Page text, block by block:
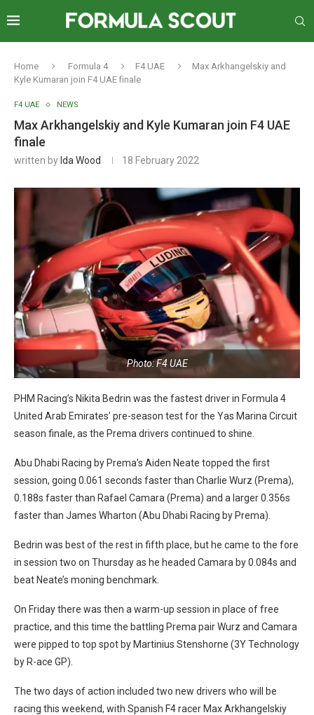
Home Formula 4 F4 UAE
Max Arkhangelskiy and
Kyle Kumaran join F4 UAE finale
F4 UAE NEWS
Max Arkhangelskiy and Kyle Kumaran join F4 UAE
finale
written by Ida Wood 18 February 2022
Photo: F4 UAE
PHM Racing’s Nikita Bedrin was the fastest driver in Formula 4
United Arab Emirates’ pre-season test for the Yas Marina Circuit
season finale, as the Prema drivers continued to shine.
Abu Dhabi Racing by Prema’s Aiden Neate topped the first
session, going 0.061 seconds faster than Charlie Wurz (Prema),
0.188s faster than Rafael Camara (Prema) and a larger 0.356s
faster than James Wharton (Abu Dhabi Racing by Prema).
Bedrin was best of the rest in fifth place, but he came to the fore
in session two on Thursday as he headed Camara by 0.084s and
beat Neate’s moning benchmark.
On Friday there was then a warm-up session in place of free
practice, and this time the battling Prema pair Wurz and Camara
were pipped to top spot by Martinius Stenshorne (3Y Technology
by R-ace GP).
The two days of action included two new drivers who will be
racing this weekend, with Spanish F4 racer Max Arkhangelskiy